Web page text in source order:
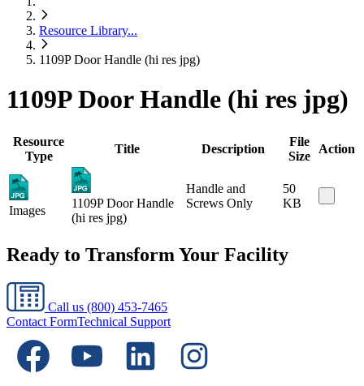
Resource Library...
1109P Door Handle (hi res jpg)
1109P Door Handle (hi res jpg)
Resource
Type
Title Description
File
Size
Action
Images
1109P Door Handle
(hi res jpg)
Handle and
Screws Only
50
KB
Ready to Transform Your Facility
Call us (800) 453-7465
Contact FormTechnical Support